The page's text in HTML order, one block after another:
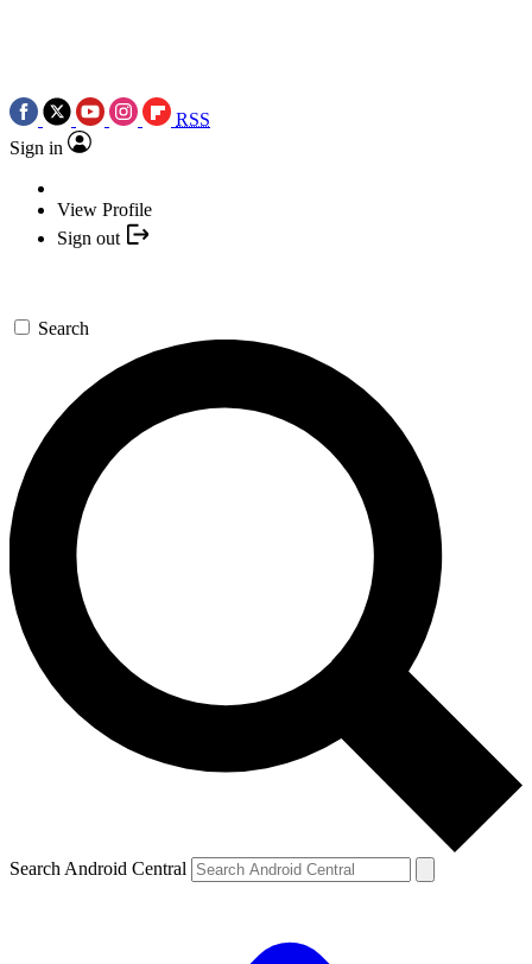
RSS
Sign in
View Profile
Sign out
Search
Search Android Central